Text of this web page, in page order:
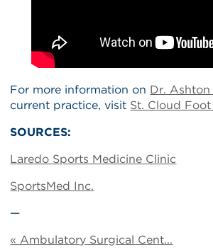
For more information on Dr. Ashton
current practice, visit St. Cloud
SOURCES:
Laredo Sports Medicine Clinic
SportsMed Inc.
—
« Ambulatory Surgical Cent...